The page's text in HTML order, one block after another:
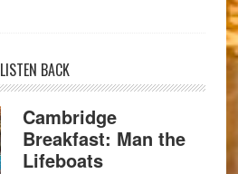
LISTEN BACK
Cambridge
Breakfast: Man the
Lifeboats